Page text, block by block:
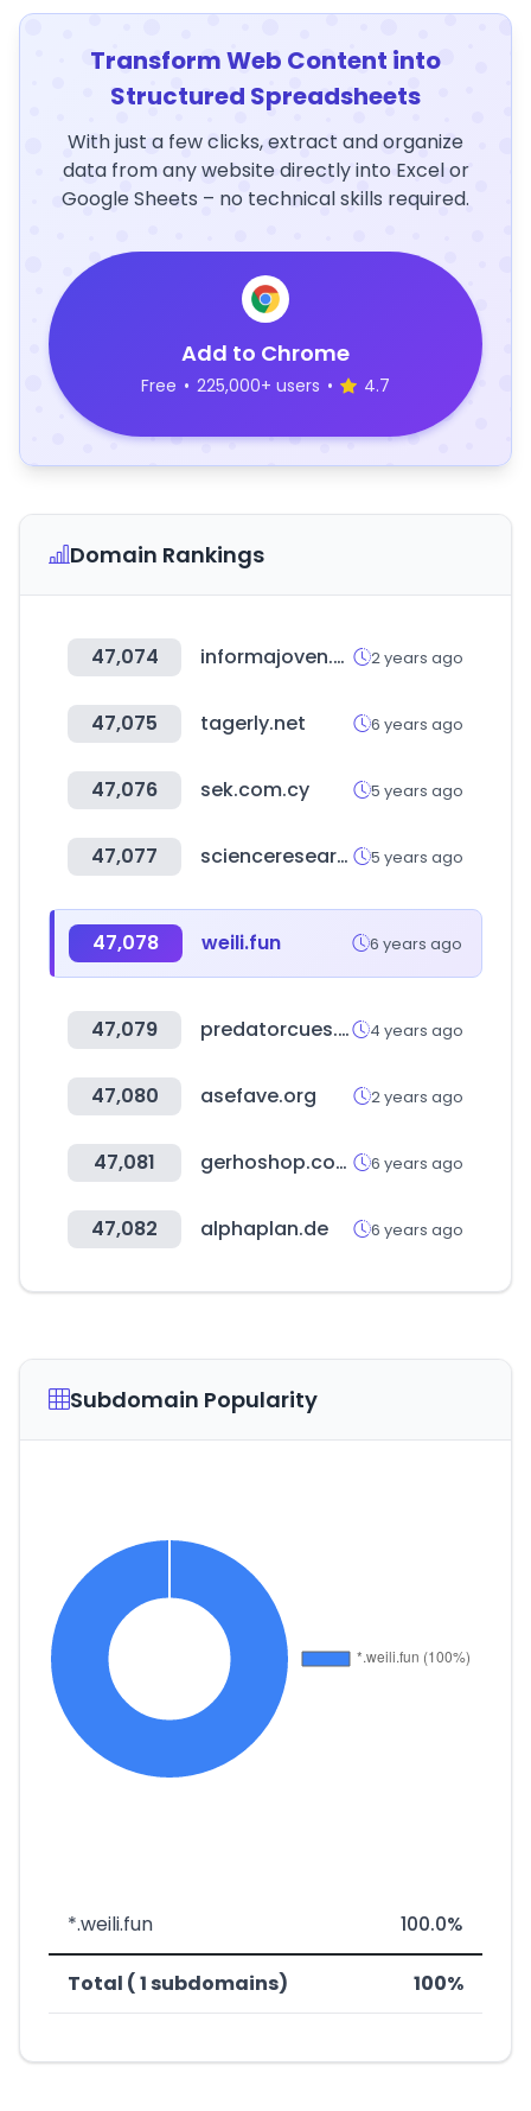
Transform Web Content into
Structured Spreadsheets
With just a few clicks, extract and organize
data from any website directly into Excel or
Google Sheets – no technical skills required.
Add to Chrome
Free • 225,000+ users • 4.7
Domain Rankings
47,074 informajoven.org 2 years ago
47,075 tagerly.net 6 years ago
47,076 sek.com.cy 5 years ago
47,077 scienceresearch.com 5 years ago
47,078 weili.fun 6 years ago
47,079 predatorcues.com 4 years ago
47,080 asefave.org 2 years ago
47,081 gerhoshop.com 6 years ago
47,082 alphaplan.de 6 years ago
Subdomain Popularity
*.weili.fun 100.0%
Total ( 1 subdomains) 100%